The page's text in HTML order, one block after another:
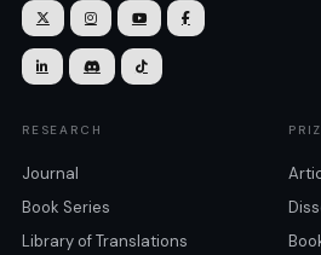
   
  
RESEARCH
Journal
Book Series
Library of Translations